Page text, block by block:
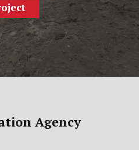
Agency